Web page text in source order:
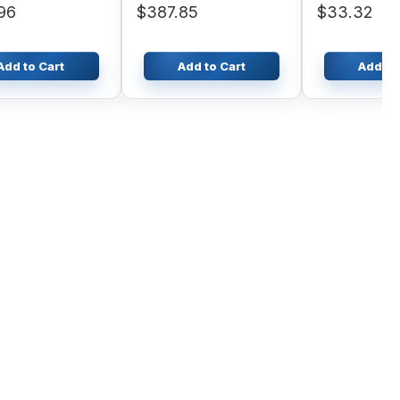
16 Forklift
to Cart
$387.85
Add to Cart
$33.32
Add to